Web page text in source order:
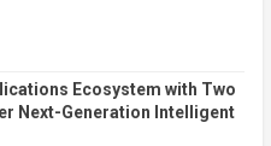
Ecosystem with Two
Next-Generation Intelligent